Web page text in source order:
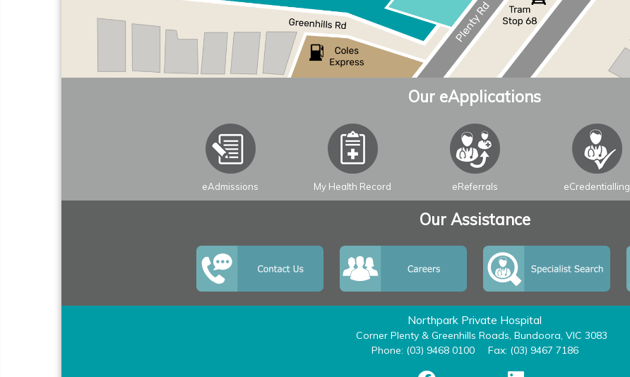
Our eApplications
eAdmissions My Health Record eReferrals eCredentialling
Our Assistance
Northpark Private Hospital
Corner Plenty & Greenhills Roads, Bundoora, VIC 3083
Phone: (03) 9468 0100
Fax: (03) 9467 7186